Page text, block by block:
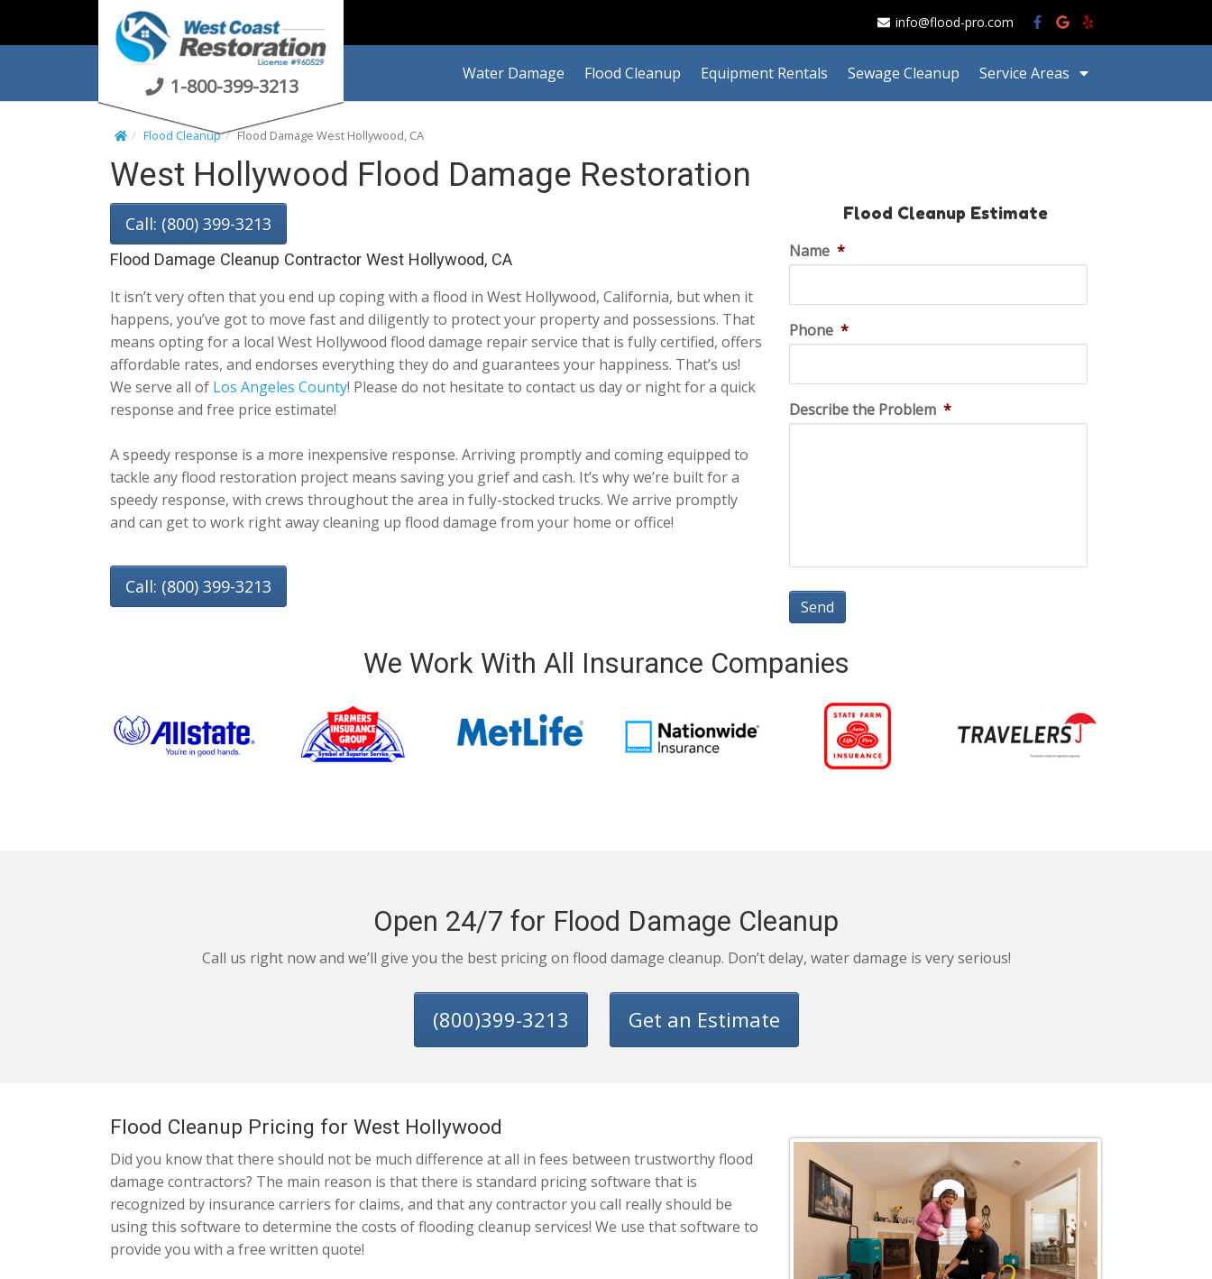
t
info@flood-pro.com
1-800-399-3213
Water Damage Flood Cleanup Equipment Rentals Sewage Cleanup Service Areas
Flood Cleanup Flood Damage West Hollywood, CA
West Hollywood Flood Damage Restoration
Call: (800) 399-3213
Flood Damage Cleanup Contractor West Hollywood, CA
It isn’t very often that you end up coping with a flood in West Hollywood, California, but when it
happens, you’ve got to move fast and diligently to protect your property and possessions. That
means opting for a local West Hollywood flood damage repair service that is fully certified, offers
affordable rates, and endorses everything they do and guarantees your happiness. That’s us!
We serve all of Los Angeles County! Please do not hesitate to contact us day or night for a quick
response and free price estimate!
A speedy response is a more inexpensive response. Arriving promptly and coming equipped to
tackle any flood restoration project means saving you grief and cash. It’s why we’re built for a
speedy response, with crews throughout the area in fully-stocked trucks. We arrive promptly
and can get to work right away cleaning up flood damage from your home or office!
Call: (800) 399-3213
Flood Cleanup Estimate
Name *
Phone *
Describe the Problem *
We Work With All Insurance Companies
Open 24/7 for Flood Damage Cleanup
Call us right now and we’ll give you the best pricing on flood damage cleanup. Don’t delay, water damage is very serious!
(800)399-3213 Get an Estimate
Flood Cleanup Pricing for West Hollywood
Did you know that there should not be much difference at all in fees between trustworthy flood
damage contractors? The main reason is that there is standard pricing software that is
recognized by insurance carriers for claims, and that any contractor you call really should be
using this software to determine the costs of flooding cleanup services! We use that software to
provide you with a free written quote!